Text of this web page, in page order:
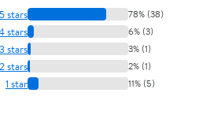
5 stars 78% (38)
stars 6% (3)
3 stars 3% (1)
2 stars 2% (1)
1 star 11% (5)